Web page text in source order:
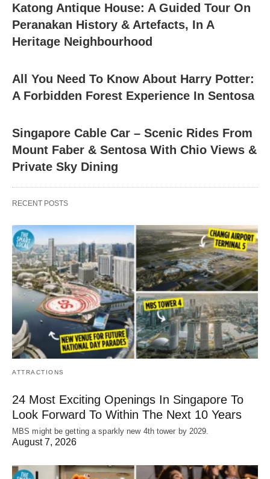
Katong Antique House: A Guided Tour On
Peranakan History & Artefacts, In A
Heritage Neighbourhood
All You Need To Know About Harry Potter:
A Forbidden Forest Experience In Sentosa
Singapore Cable Car – Scenic Rides From
Mount Faber & Sentosa With Chio Views &
Private Sky Dining
RECENT POSTS
ATTRACTIONS
24 Most Exciting Openings In Singapore To
Look Forward To Within The Next 10 Years
MBS might be getting a sparkly new 4th tower by 2029.
August 7, 2026